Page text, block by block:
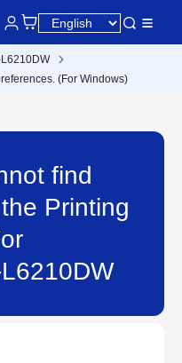
L6210DW
(For Windows)
find
Printing